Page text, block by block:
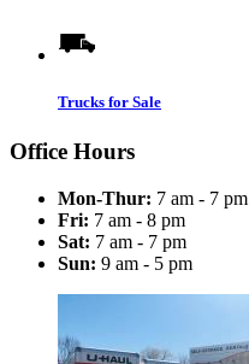
Trucks for Sale
Office Hours
Mon-Thur: 7 am - 7 pm
Fri: 7 am - 8 pm
Sat: 7 am - 7 pm
Sun: 9 am - 5 pm